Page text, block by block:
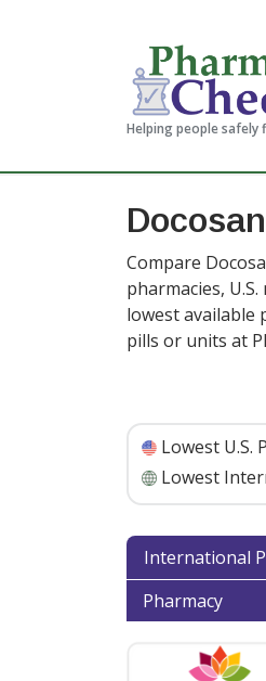
Helping people
Compare
pharmacies,
lowest available
pills or units at
Lowest U.S.
Lowest
International
Pharmacy